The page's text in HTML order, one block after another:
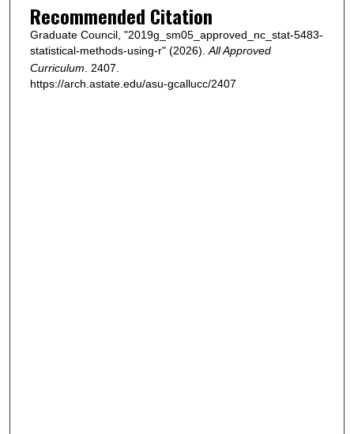
Recommended Citation
Graduate Council, "2019g_sm05_approved_nc_stat-5483-
statistical-methods-using-r" (2026). All Approved
Curriculum . 2407.
https://arch.astate.edu/asu-gcallucc/2407